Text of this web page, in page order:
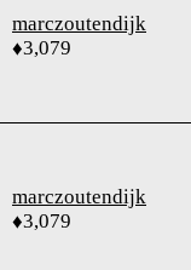
marczoutendijk
♦3,079
marczoutendijk
♦3,079